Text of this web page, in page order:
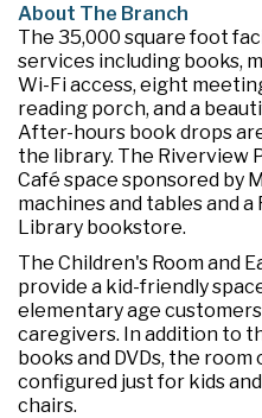
About The Branch
The 35,000 square foot
services including books,
Wi-Fi access, eight
reading porch, and a
After-hours book drops
the library. The Riverview
Café space sponsored by
machines and tables and
Library bookstore.
The Children's Room and
provide a kid-friendly
elementary age
caregivers. In addition to
books and DVDs, the
configured just for kids
chairs.